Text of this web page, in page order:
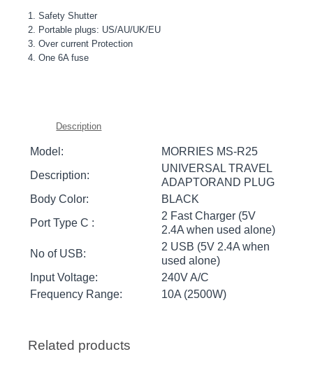
1. Safety Shutter
2. Portable plugs: US/AU/UK/EU
3. Over current Protection
4. One 6A fuse
Description
Model:
MORRIES MS-R25
Description:
UNIVERSAL TRAVEL
ADAPTORAND PLUG
Body Color:
BLACK
Port Type C :
2 Fast Charger (5V
2.4A when used alone)
No of USB:
2 USB (5V 2.4A when
used alone)
Input Voltage:
240V A/C
Frequency Range:
10A (2500W)
Related products